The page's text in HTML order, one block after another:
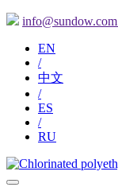
info@sundow.com
EN
/
中文
/
ES
/
RU